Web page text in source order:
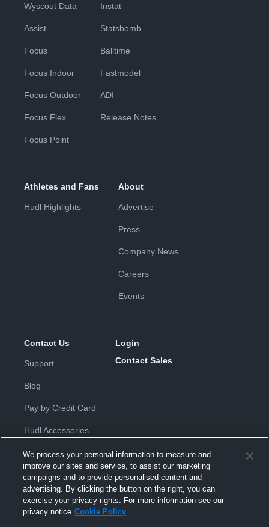
Wyscout Data
Assist
Focus
Focus Indoor
Focus Outdoor
Focus Flex
Focus Point
Instat
Statsbomb
Balltime
Fastmodel
ADI
Release Notes
Athletes and Fans
Hudl Highlights
About
Advertise
Press
Company News
Careers
Events
Contact Us
Support
Blog
Pay by Credit Card
Hudl Accessories
Login
Contact Sales
Privacy Policy |Terms & Conditions
Agreement |Do Not Sell or Share My Personal Information
We process your personal information to measure and
improve our sites and service, to assist our marketing
campaigns and to provide personalised content and
advertising. By clicking the button on the right, you can
exercise your privacy rights. For more information see our
privacy notice Cookie Policy